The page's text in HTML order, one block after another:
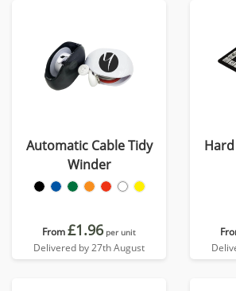
Automatic Cable Tidy
Winder
From£1.96 per unit
Delivered by 27th August